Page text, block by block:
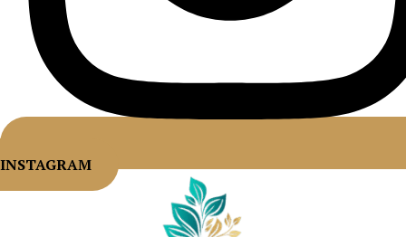
INSTAGRAM